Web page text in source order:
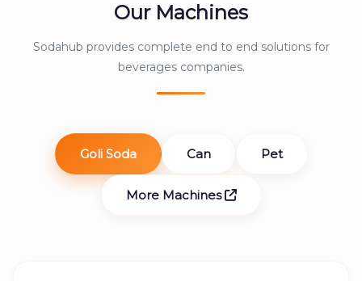
Our Machines
Sodahub provides complete end to end solutions for
beverages companies.
Goli Soda Can Pet
More Machines